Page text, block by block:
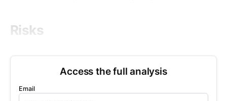
Risks
Access the full analysis
Email